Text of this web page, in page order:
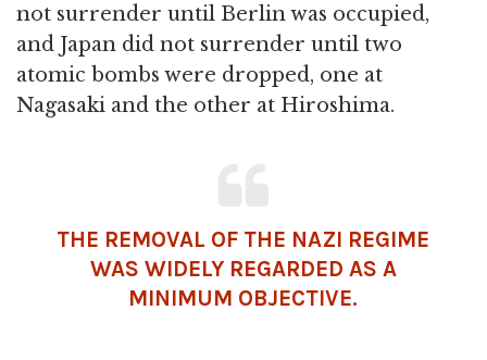
not surrender until Berlin was occupied,
and Japan did not surrender until two
atomic bombs were dropped, one at
Nagasaki and the other at Hiroshima.
THE REMOVAL OF THE NAZI REGIME
WAS WIDELY REGARDED AS A
MINIMUM OBJECTIVE.